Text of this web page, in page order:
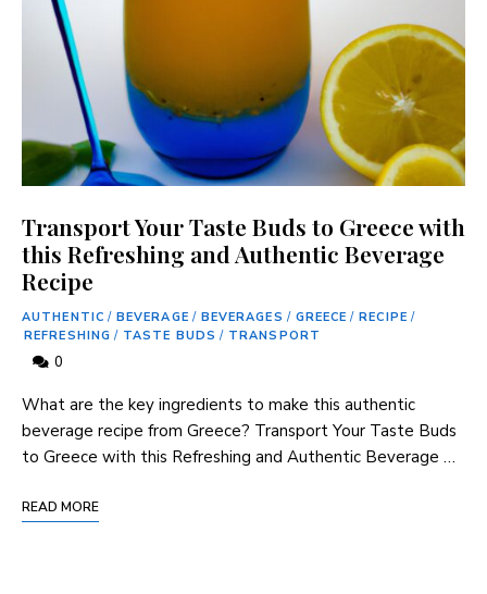
Transport Your Taste Buds to Greece with
this Refreshing and Authentic Beverage
Recipe
AUTHENTIC / BEVERAGE / BEVERAGES / GREECE / RECIPE /
REFRESHING / TASTE BUDS / TRANSPORT
0
What are the key ingredients to make this authentic
beverage recipe from Greece? Transport Your Taste Buds
to Greece with this Refreshing and Authentic Beverage …
READ MORE